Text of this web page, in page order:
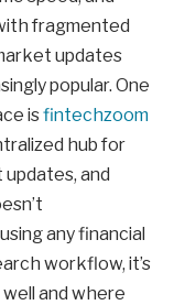
fragmented
updates
popular. One
isfintechzoom
hub for
and
any financial
workflow, it’s
and where